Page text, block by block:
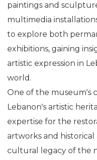
paintings and
multimedia
to explore both
exhibitions, gaining
artistic expression in
world.
One of the museum's
Lebanon's artistic
expertise for the
artworks and
cultural legacy of the